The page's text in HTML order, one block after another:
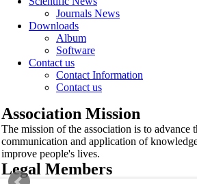
Journals News
Downloads
Album
Software
Contact us
Contact Information
Contact us
Association Mission
The mission of the association is to advance
communication and application of
improve people's lives.
Legal Members